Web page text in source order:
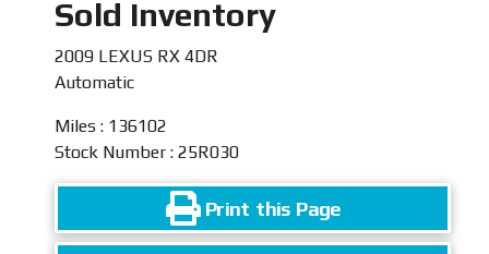
Sold Inventory
2009 LEXUS RX 4DR
Automatic
Miles : 136102
Stock Number : 25R030
Print this Page